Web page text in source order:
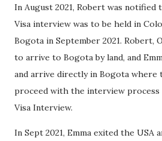
In August 2021, Robert was
Visa interview was to be held in
Bogota in September 2021. Robert,
to arrive to Bogota by land, and
and arrive directly in Bogota where
proceed with the interview
Visa Interview.
In Sept 2021, Emma exited the USA